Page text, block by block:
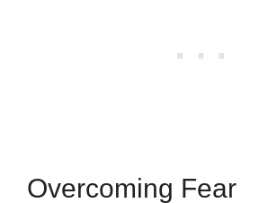
Overcoming Fear